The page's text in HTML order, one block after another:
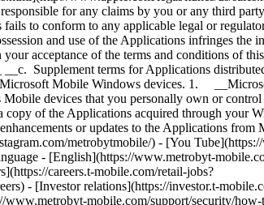
careers.t-mobile.com/retail-jobs?
- [Investor relations](https://investor.t-
mobile.com/support/security/